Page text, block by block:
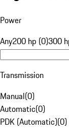
Power
Any200 hp (0)300
Transmission
Manual(0)
Automatic(0)
PDK (Automatic)(0)